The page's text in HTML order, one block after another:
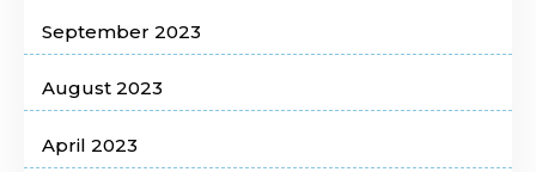
September 2023
August 2023
April 2023